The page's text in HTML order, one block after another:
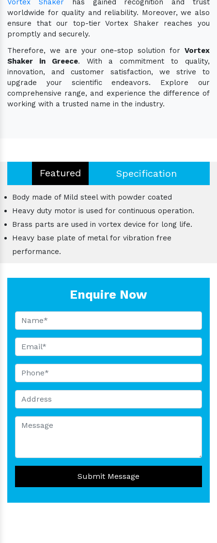
worldwide for quality and reliability. Moreover, we also
ensure that our top-tier Vortex Shaker reaches you
promptly and securely.
Therefore, we are your one-stop solution for Vortex
Shaker in Greece. With a commitment to quality,
innovation, and customer satisfaction, we strive to
upgrade your scientific endeavors. Explore our
comprehensive range, and experience the difference of
working with a trusted name in the industry.
Featured Specification
Body made of Mild steel with powder coated
Heavy duty motor is used for continuous operation.
Brass parts are used in vortex device for long life.
Heavy base plate of metal for vibration free
performance.
Enquire Now
Submit Message